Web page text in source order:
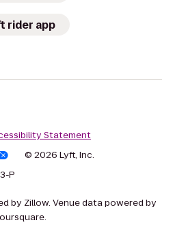
rider app
Statement
© 2026 Lyft, Inc.
P
by Zillow. Venue data powered by